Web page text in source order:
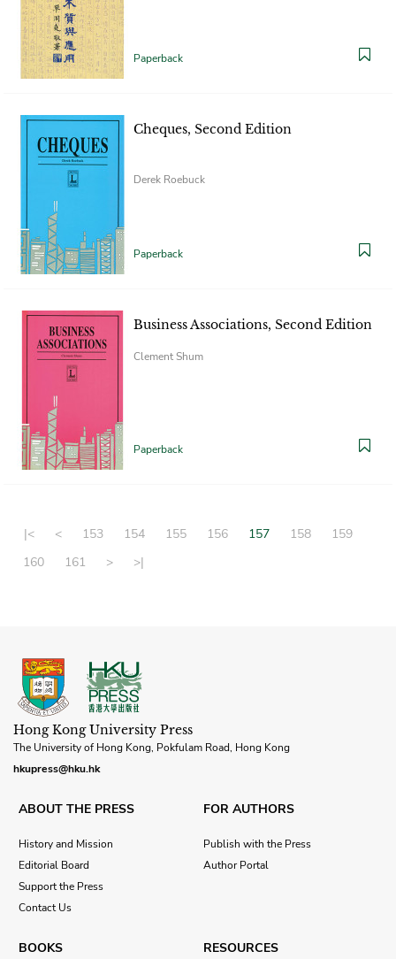
Paperback
Cheques, Second Edition
Derek Roebuck
Paperback
Business Associations, Second Edition
Clement Shum
Paperback
|< < 153 154 155 156 157 158
159
160
161 > >|
Hong Kong University Press
The University of Hong Kong, Pokfulam Road, Hong Kong
hkupress@hku.hk
ABOUT THE PRESS
History and Mission
Editorial Board
Support the Press
Contact Us
FOR AUTHORS
Publish with the Press
Author Portal
BOOKS RESOURCES